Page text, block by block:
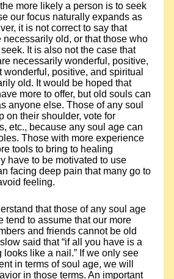
more likely a person is to seek
our focus naturally expands as
it is not correct to say that
necessarily old, or that those who
It is also not the case that
necessarily wonderful, positive,
wonderful, positive, and spiritual
old. It would be hoped that
more to offer, but old souls can
anyone else. Those of any soul
on their shoulder, vote for
etc., because any soul age can
Those with more experience
tools to bring to healing
have to be motivated to use
facing deep pain that many go to
feeling.
that those of any soul age
tend to assume that our more
and friends cannot be old
said that “if all you have is a
looks like a nail.” If we only see
in terms of soul age, we will
in those terms. An important